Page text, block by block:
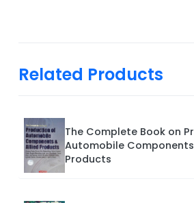
Related Products
The Complete Book on
Automobile
Products